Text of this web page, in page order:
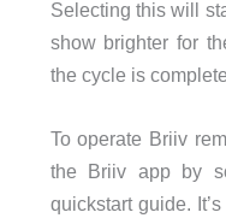
Selecting this will
show brighter for
the cycle is
To operate Briiv
the Briiv app by
quickstart guide.